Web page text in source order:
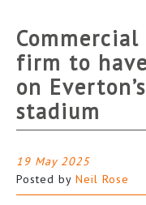
firm to
on
stadium
19 May 2025
Posted by Neil Rose